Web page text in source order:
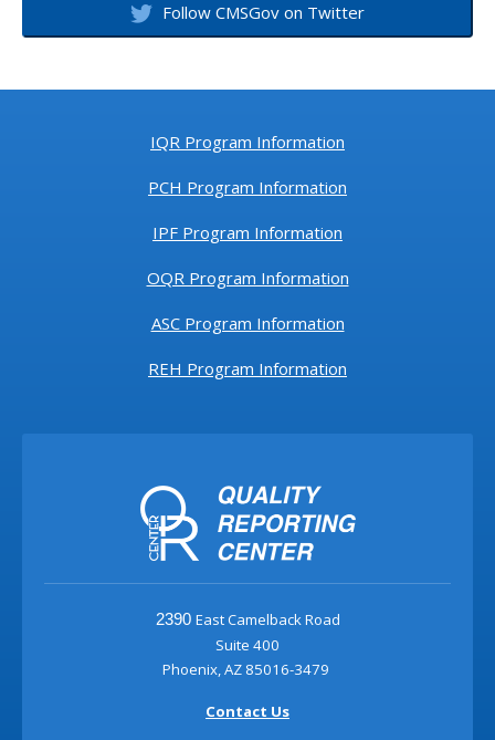
Follow CMSGov on Twitter
IQR Program Information
PCH Program Information
IPF Program Information
OQR Program Information
ASC Program Information
REH Program Information
2390 East Camelback Road
Suite 400
Phoenix, AZ 85016-3479
Contact Us